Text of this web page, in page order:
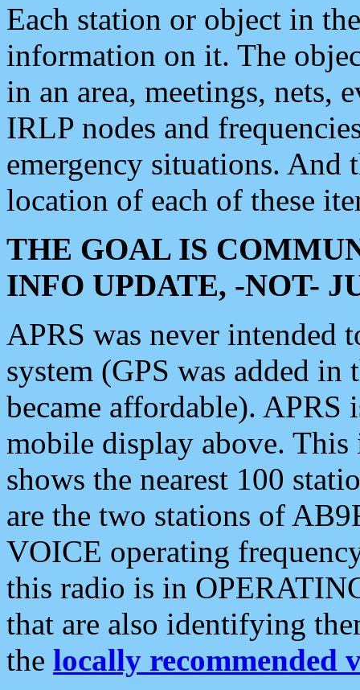
Each station or object in
information on it. The
in an area, meetings, nets,
IRLP nodes and
emergency situations. And
location of each of these
THE GOAL IS
INFO UPDATE, -NOT-
APRS was never intended
system (GPS was added
became affordable). APRS
mobile display above.
shows the nearest 100
are the two stations of
VOICE operating
this radio is in
that are also identifying
the locally recommended